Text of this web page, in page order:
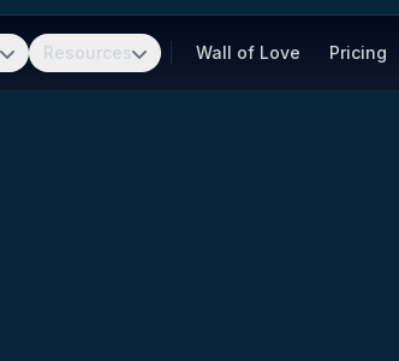
Resources Wall of Love Pricing